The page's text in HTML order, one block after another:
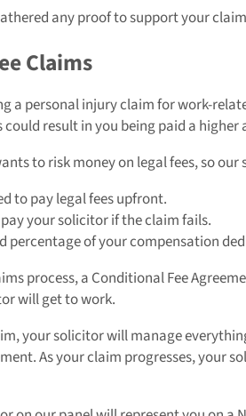
any proof to support your
Claims
a personal injury claim for work-
could result in you being paid a
to risk money on legal fees, so
to pay legal fees upfront.
your solicitor if the claim fails.
percentage of your compensation
process, a Conditional Fee
will get to work.
your solicitor will manage
As your claim progresses, your